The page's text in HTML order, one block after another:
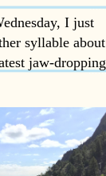
I just
syllable about
jaw-dropping